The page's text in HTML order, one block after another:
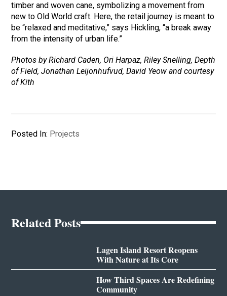
timber and woven cane, symbolizing a movement from
new to Old World craft. Here, the retail journey is meant to
be “relaxed and meditative,” says Hickling, “a break away
from the intensity of urban life.”
Photos by Richard Caden, Ori Harpaz, Riley Snelling, Depth
of Field, Jonathan Leijonhufvud, David Yeow and courtesy
of Kith
Posted In: Projects
Related Posts
Lagen Island Resort Reopens
With Nature at Its Core
How Third Spaces Are Redefining
Community